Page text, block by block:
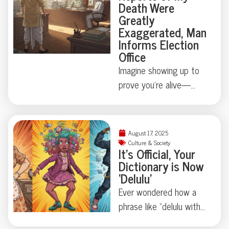
never forget?
dedicated to, quite
literally, presidential
waste. Turns out, state
secrets aren’t always
digital—sometimes
they’re biological.
You’ll want to keep
reading.
Death Were
Greatly
Exaggerated, Man
Informs Election
Office
Imagine showing up to
prove you’re alive—
otherwise. Mintu
Paswan’s run-in with
Bihar’s voter rolls is
equal parts comedy and
cautionary tale: just how
easily can a living vote
become a ghost?
August 17, 2025
Culture & Society
It’s Official, Your
Dictionary is Now
‘Delulu’
Ever wondered how a
phrase like “delulu with